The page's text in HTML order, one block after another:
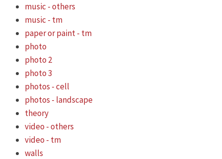
music - others
music - tm
paper or paint - tm
photo
photo 2
photo 3
photos - cell
photos - landscape
theory
video - others
video - tm
walls